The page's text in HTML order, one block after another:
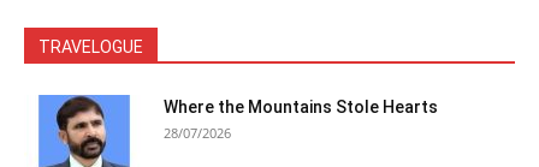
TRAVELOGUE
Where the Mountains Stole Hearts
28/07/2026